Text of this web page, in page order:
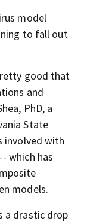
model
to fall out
good that
and
PhD, a
State
involved with
which has
models.
a drastic drop